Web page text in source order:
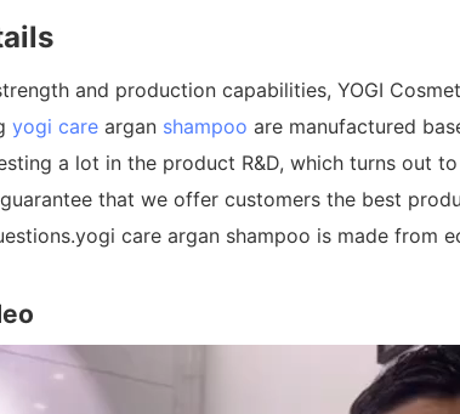
and production capabilities, YOGI
yogi care argan shampoo are manufactured
a lot in the product R&D, which turns out
that we offer customers the best
care argan shampoo is made